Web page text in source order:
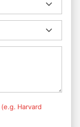
(e.g. Harvard